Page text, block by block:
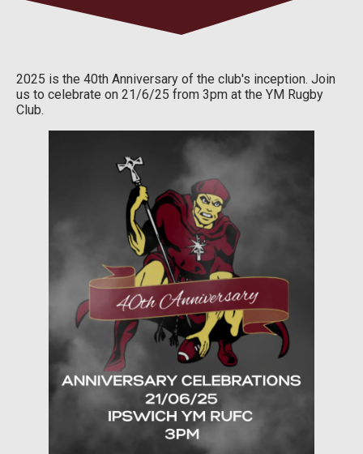
2025 is the 40th Anniversary of the club's inception. Join
us to celebrate on 21/6/25 from 3pm at the YM Rugby
Club.